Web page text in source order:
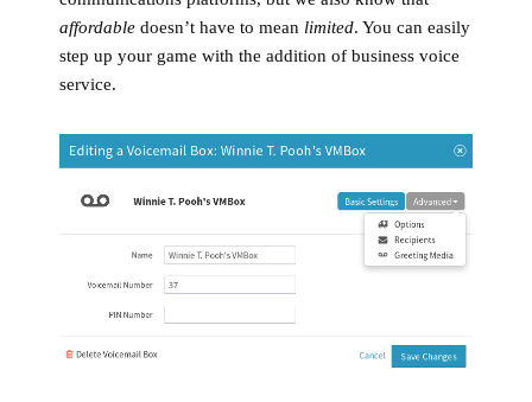
affordable doesn’t have to mean limited. You can easily
step up your game with the addition of business voice
service.